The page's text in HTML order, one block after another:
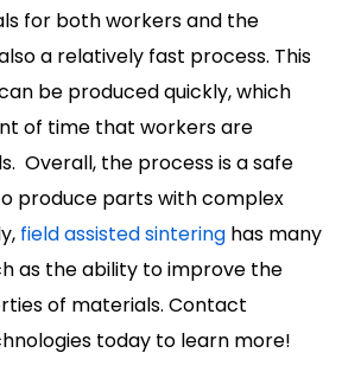
for both workers and the
a relatively fast process. This
be produced quickly, which
of time that workers are
Overall, the process is a safe
produce parts with complex
field assisted sintering has many
as the ability to improve the
of materials. Contact
today to learn more!